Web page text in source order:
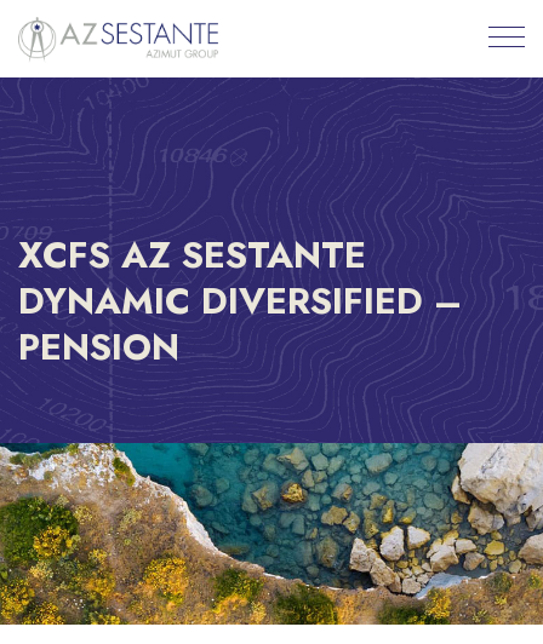
XCFS AZ SESTANTE
DYNAMIC DIVERSIFIED –
PENSION